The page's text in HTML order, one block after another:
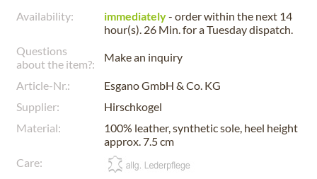
Availability: immediately- order within the next 14
hour(s). 26 Min.for aTuesdaydispatch.
Questions
about the item?:
Make an inquiry
Article-Nr.:
Esgano GmbH & Co. KG
Supplier:
Hirschkogel
Material:
100% leather, synthetic sole, heel height
approx. 7.5 cm
Care: